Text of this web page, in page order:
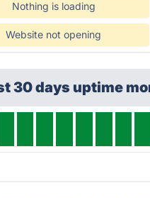
Nothing is loading
Website not opening
30 days uptime